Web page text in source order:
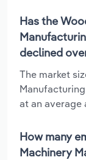
Has the
declined
The market
at an average
How many
Machinery